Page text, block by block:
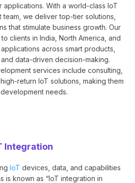
applications. With a world-class IoT
we deliver top-tier solutions,
that stimulate business growth. Our
clients in India, North America, and
across smart products,
data-driven decision-making.
services include consulting,
return IoT solutions, making them
needs.
Integration
IoT devices, data, and capabilities
is known as “IoT integration in